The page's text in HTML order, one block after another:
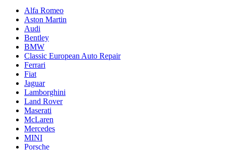
Alfa Romeo
Aston Martin
Audi
Bentley
BMW
Classic European Auto Repair
Ferrari
Fiat
Jaguar
Lamborghini
Land Rover
Maserati
McLaren
Mercedes
MINI
Porsche